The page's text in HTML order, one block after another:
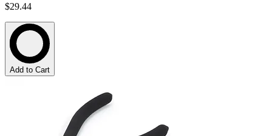
$29.44
Add to Cart